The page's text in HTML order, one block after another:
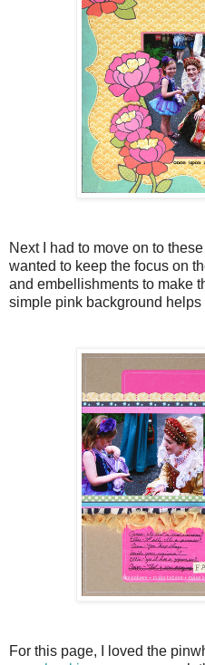
Next I had to move on to
wanted to keep the focus on
and embellishments to make
simple pink background helps
For this page, I loved the